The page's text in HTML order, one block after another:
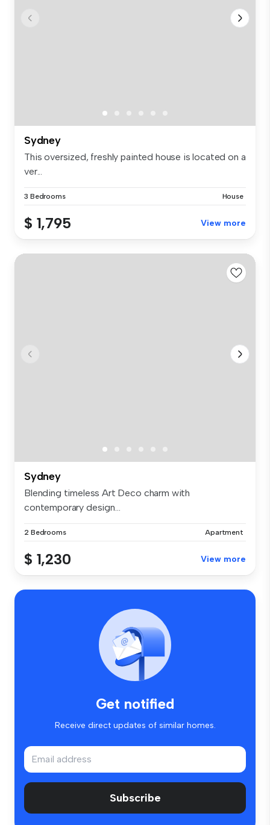
Sydney
This oversized, freshly painted house is located on a
ver...
3 Bedrooms House
$ 1,795 View more
Sydney
Blending timeless Art Deco charm with
contemporary design...
2 Bedrooms Apartment
$ 1,230 View more
Get notified
Receive direct updates of similar homes.
Subscribe